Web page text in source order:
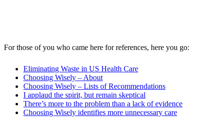
For those of you who came here for references, here you go:
Eliminating Waste in US Health Care
Choosing Wisely – About
Choosing Wisely – Lists of Recommendations
I applaud the spirit, but remain skeptical
There’s more to the problem than a lack of evidence
Choosing Wisely identifies more unnecessary care